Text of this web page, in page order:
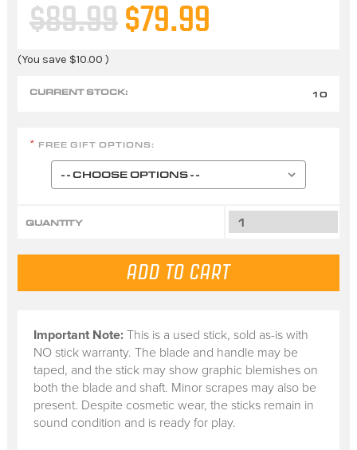
Important Note:This is a used stick, sold as-iswith
NO stick warranty. The blade and handle may be
taped, and the stick may show graphic blemishes on
both the blade and shaft. Minor scrapes may also be
present. Despite cosmetic wear, the sticks remain in
sound condition and is ready for play.
$89.99 $79.99
(You save $10.00 )
CURRENT STOCK: 10
* FREE GIFT OPTIONS:
QUANTITY